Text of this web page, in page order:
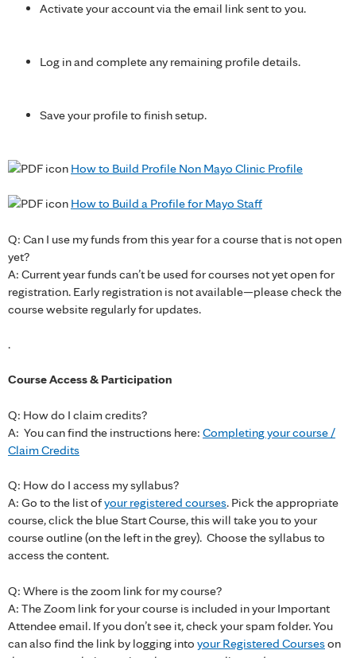
Activate your account via the email link sent to you.
Log in and complete any remaining profile details.
Save your profile to finish setup.
How to Build Profile Non Mayo Clinic Profile
How to Build a Profile for Mayo Staff
Q: Can I use my funds from this year for a course that is not open
yet?
A: Current year funds can’t be used for courses not yet open for
registration. Early registration is not available—please check the
course website regularly for updates.
.
Course Access & Participation
Q: How do I claim credits?
A: You can find the instructions here: Completing your course /
Claim Credits
Q: How do I access my syllabus?
A: Go to the list ofyour registered courses. Pick the appropriate
course, click the blue Start Course, this will take you to your
course outline (on the left in the grey). Choose the syllabus to
access the content.
Q: Where is the zoom link for my course?
A: The Zoom link for your course is included in your Important
Attendee email. If you don’t see it, check your spam folder. You
can also find the link by logging into your Registered Courseson